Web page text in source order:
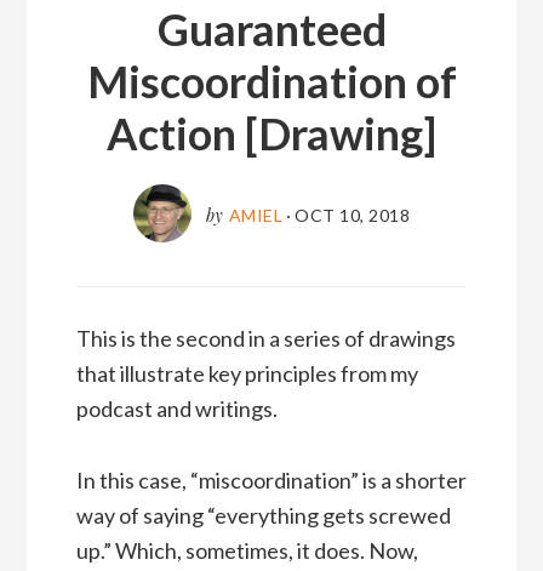
Guaranteed
Miscoordination of
Action [Drawing]
by AMIEL ·OCT 10, 2018
This is the second in a series of drawings
that illustrate key principles from my
podcast and writings.
In this case, “miscoordination” is a shorter
way of saying “everything gets screwed
up.” Which, sometimes, it does. Now,